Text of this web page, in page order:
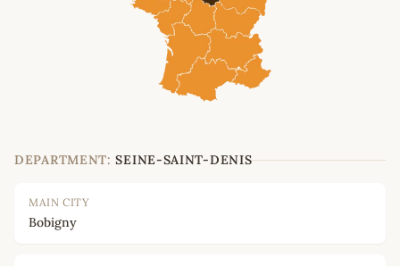
DEPARTMENT: SEINE-SAINT-DENIS
MAIN CITY
Bobigny